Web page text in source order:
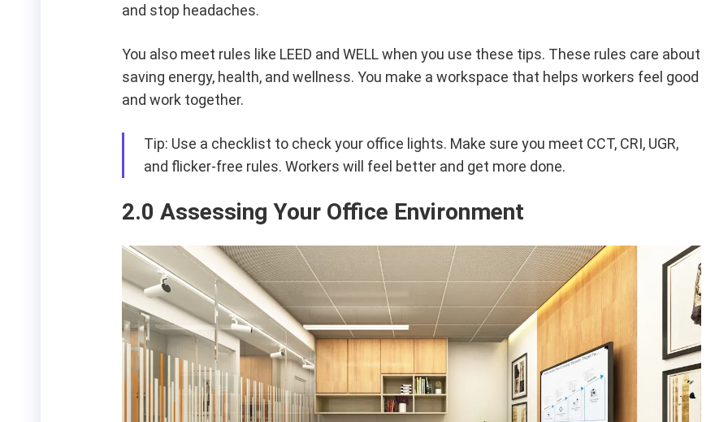
and stop headaches.
You also meet rules like LEED and WELL when you use these tips. These rules care about
saving energy, health, and wellness. You make a workspace that helps workers feel good
and work together.
Tip: Use a checklist to check your office lights. Make sure you meet CCT, CRI, UGR,
and flicker-free rules. Workers will feel better and get more done.
2.0 Assessing Your Office Environment